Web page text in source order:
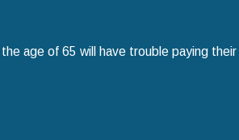
age of 65 will have trouble paying